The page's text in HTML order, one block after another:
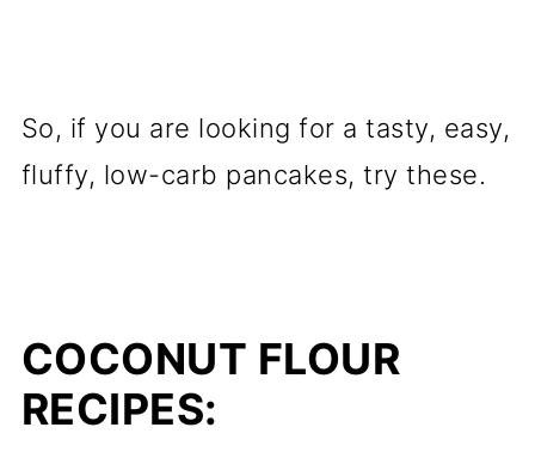
So, if you are looking for a tasty, easy,
fluffy, low-carb pancakes, try these.
COCONUT FLOUR
RECIPES: